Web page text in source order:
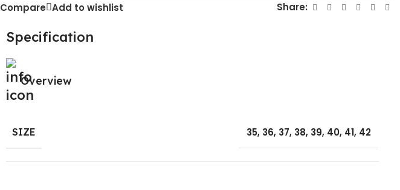
Compare Add to wishlist Share:
Specification
Overview
SIZE 35, 36, 37, 38, 39, 40, 41, 42